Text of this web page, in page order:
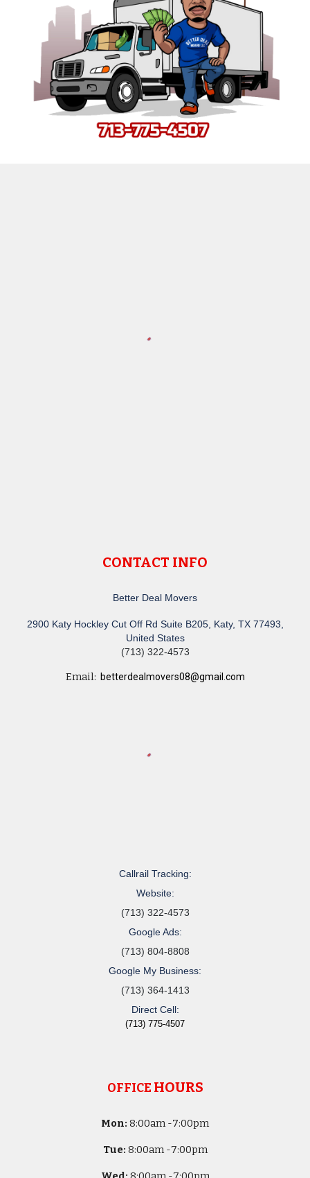
CONTACT INFO
Better Deal Movers
2900 Katy Hockley Cut Off Rd Suite B205, Katy, TX 77493,
United States
(713) 322-4573
Email: betterdealmovers08@gmail.com
Callrail Tracking:
Website:
(713) 322-4573
Google Ads:
(713) 804-8808
Google My Business:
(713) 364-1413
Direct Cell:
(713) 775-4507
OFFICE HOURS
Mon: 8:00am -7:00pm
Tue: 8:00am -7:00pm